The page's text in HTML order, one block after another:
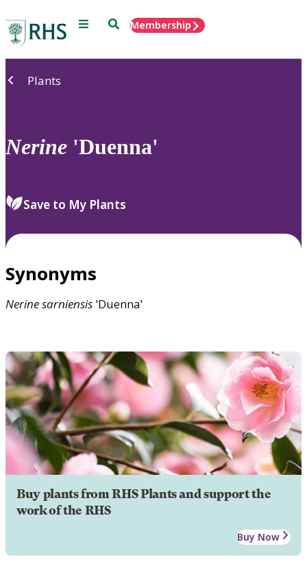
Menu SearchMembership
Plants
Nerine 'Duenna'
Save to My Plants
Synonyms
Nerinesarniensis 'Duenna'
Buy plants from RHS Plants and support the
work of the RHS
Buy Now